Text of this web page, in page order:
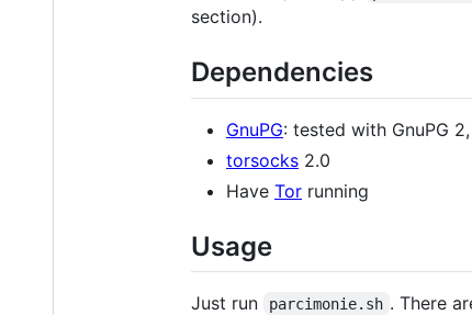
section).
Dependencies
GnuPG: tested with GnuPG
torsocks 2.0
Have Tor running
Usage
Just run parcimonie.sh . There